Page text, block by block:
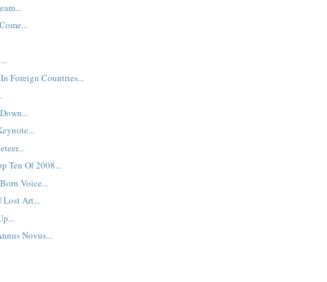
Foreign Countries...
Ten Of 2008...
Voice...
Lost Art...
Novus...